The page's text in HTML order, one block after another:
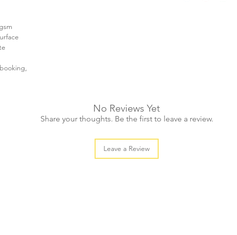
No Reviews Yet
Share your thoughts. Be the first to leave a review.
Leave a Review